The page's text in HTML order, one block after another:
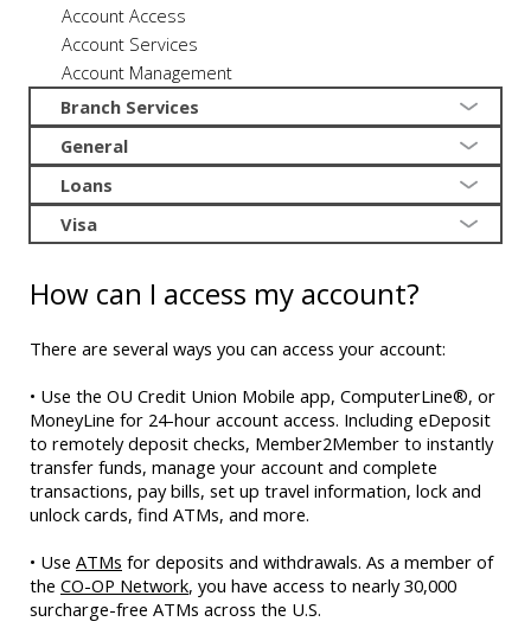
Account Access
Account Services
Account Management
Branch Services
General
Loans
Visa
How can I access my account?
There are several ways you can access your account:
• Use the OU Credit Union Mobile app, ComputerLine®, or
MoneyLine for 24-hour account access. Including eDeposit
to remotely deposit checks, Member2Member to instantly
transfer funds, manage your account and complete
transactions, pay bills, set up travel information, lock and
unlock cards, find ATMs, and more.
• Use ATMs for deposits and withdrawals. As a member of
the CO-OP Network, you have access to nearly 30,000
surcharge-free ATMs across the U.S.